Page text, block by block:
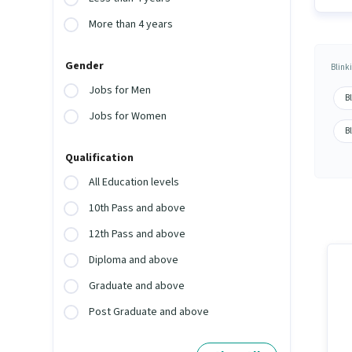
More than 4 years
Gender
Jobs for Men
Jobs for Women
Qualification
All Education levels
10th Pass and above
12th Pass and above
Diploma and above
Graduate and above
Post Graduate and above